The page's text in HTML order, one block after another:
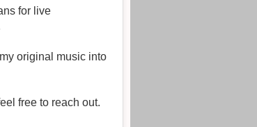
for live
original music into
free to reach out.